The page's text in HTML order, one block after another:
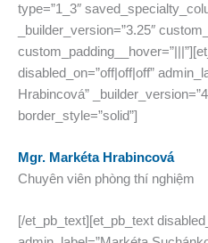
type=”1_3″
_builder_version=”3.25″
disabled_on=”off|off|off”
Hrabincová”
border_style=”solid”]
Mgr. Markéta Hrabincová
Chuyên viên phòng thí nghiệm
[/et_pb_text][et_pb_text